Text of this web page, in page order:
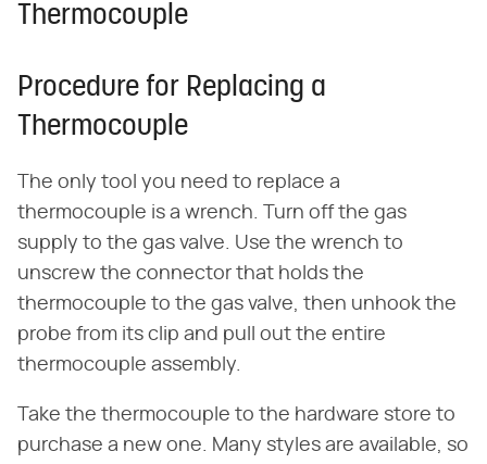
Thermocouple
Procedure for Replacing a
Thermocouple
The only tool you need to replace a
thermocouple is a wrench. Turn off the gas
supply to the gas valve. Use the wrench to
unscrew the connector that holds the
thermocouple to the gas valve, then unhook the
probe from its clip and pull out the entire
thermocouple assembly.
Take the thermocouple to the hardware store to
purchase a new one. Many styles are available, so